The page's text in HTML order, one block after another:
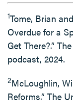
1Tome, Brian
Overdue for a
Get There?.”
podcast, 2024.
2McLoughlin,
Reforms.” The